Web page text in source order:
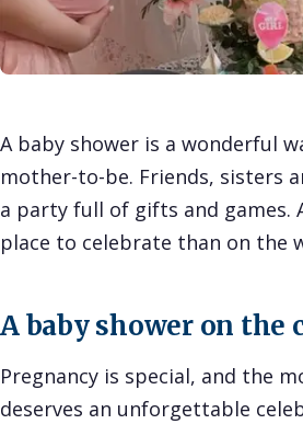
A baby shower is a wonderful
mother-to-be. Friends, sisters
a party full of gifts and games.
place to celebrate than on the
A baby shower on the
Pregnancy is special, and the
deserves an unforgettable